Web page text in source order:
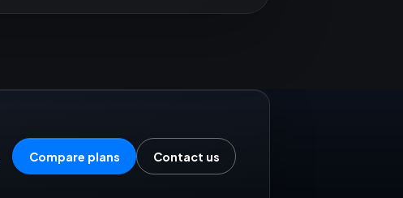
Compare plans Contact us